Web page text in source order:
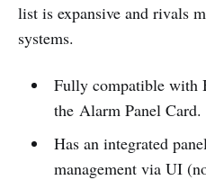
list is expansive and rivals
systems.
Fully compatible with
the Alarm Panel Card.
Has an integrated
management via UI